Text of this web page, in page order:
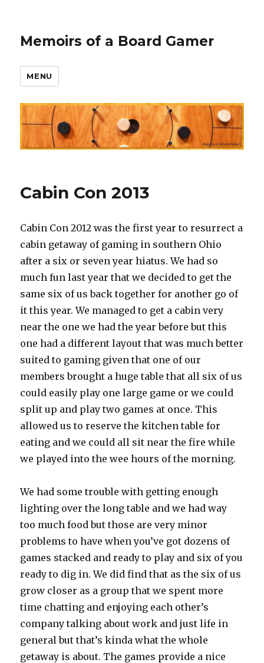
Memoirs of a Board Gamer
MENU
Cabin Con 2013
Cabin Con 2012 was the first year to resurrect a
cabin getaway of gaming in southern Ohio
after a six or seven year hiatus. We had so
much fun last year that we decided to get the
same six of us back together for another go of
it this year. We managed to get a cabin very
near the one we had the year before but this
one had a different layout that was much better
suited to gaming given that one of our
members brought a huge table that all six of us
could easily play one large game or we could
split up and play two games at once. This
allowed us to reserve the kitchen table for
eating and we could all sit near the fire while
we played into the wee hours of the morning.
We had some trouble with getting enough
lighting over the long table and we had way
too much food but those are very minor
problems to have when you’ve got dozens of
games stacked and ready to play and six of you
ready to dig in. We did find that as the six of us
grow closer as a group that we spent more
time chatting and enjoying each other’s
company talking about work and just life in
general but that’s kinda what the whole
getaway is about. The games provide a nice